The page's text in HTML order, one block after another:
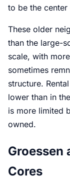
to be the
These older
than the large-
scale, with
sometimes
structure.
lower than in
is more limited
owned.
Groessen
Cores